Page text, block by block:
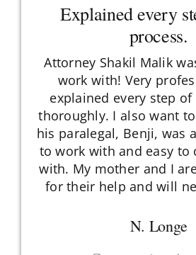
Explained every
process.
Attorney Shakil Malik
work with! Very
explained every step of
thoroughly. I also want
his paralegal, Benji, was
to work with and easy to
with. My mother and I
for their help and will
N. Longe